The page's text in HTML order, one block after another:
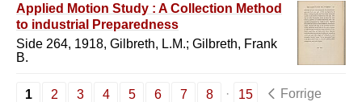
Applied Motion Study : A Collection Method
to industrial Preparedness
Side 264, 1918, Gilbreth, L.M.; Gilbreth, Frank
B.
1 2 3 4 5 6 7 8 15
Forrige